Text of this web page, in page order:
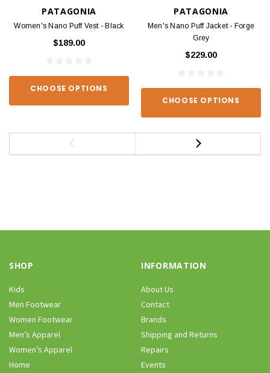
PATAGONIA
Women's Nano Puff Vest - Black
$189.00
CHOOSE OPTIONS
PATAGONIA
Men's Nano Puff Jacket - Forge
Grey
$229.00
CHOOSE OPTIONS
SHOP
Kids
Men Footwear
Women Footwear
Men’s Apparel
Women’s Apparel
Home
INFORMATION
About Us
Contact
Brands
Shipping and Returns
Repairs
Events